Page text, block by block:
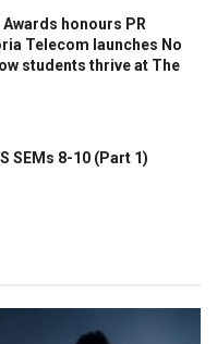
honours PR
Telecom launches No
students thrive at The
SEMs 8-10 (Part 1)